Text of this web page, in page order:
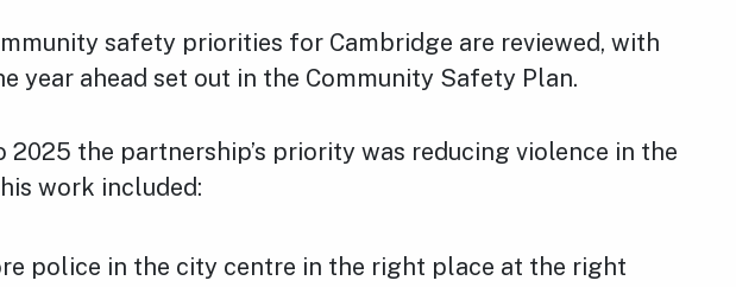
safety priorities for Cambridge are reviewed, with
year ahead set out in the Community Safety Plan.
2025 the partnership’s priority was reducing violence in the
work included:
police in the city centre in the right place at the right